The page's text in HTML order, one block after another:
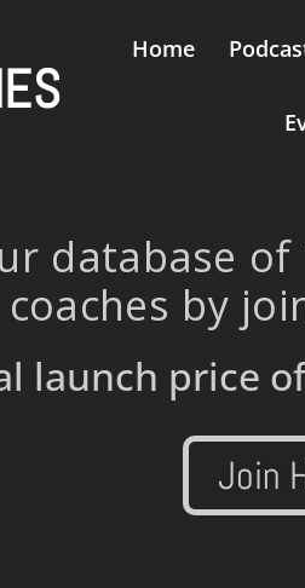
Home
database
coaches by
launch price
Join